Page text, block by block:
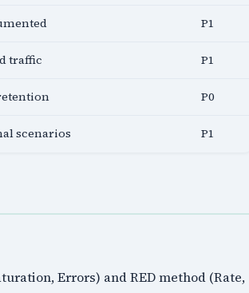
P1
traffic P1
P0
scenarios P1
Errors) and RED method (Rate,